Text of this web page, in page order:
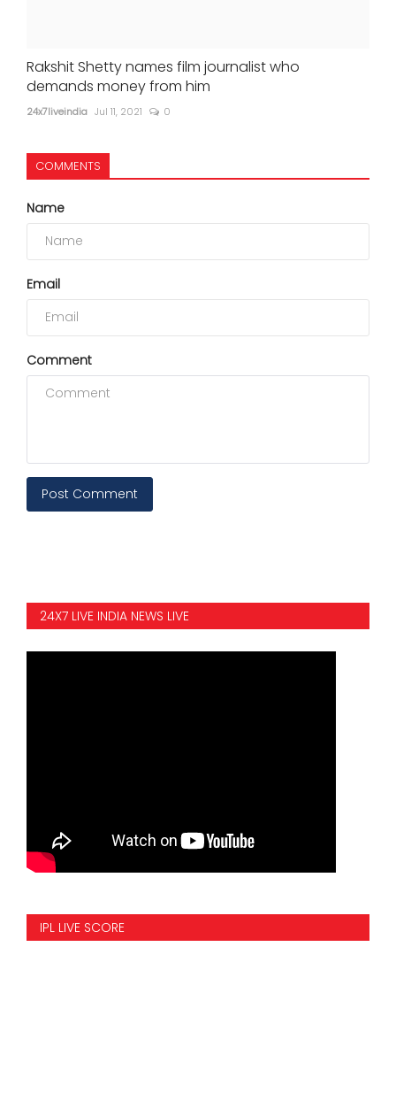
Rakshit Shetty names film journalist who
demands money from him
24x7liveindia Jul 11, 2021 0
COMMENTS
Name
Email
Comment
Post Comment
24X7 LIVE INDIA NEWS LIVE
IPL LIVE SCORE